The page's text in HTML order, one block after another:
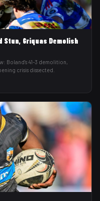
Stun, Griquas Demolish
Boland's 41-3 demolition,
crisis dissected.